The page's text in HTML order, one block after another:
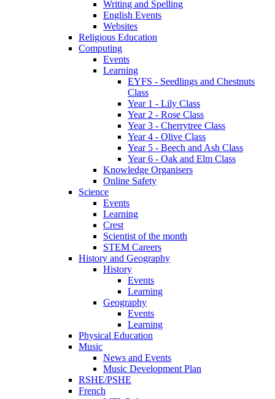
Writing and Spelling
English Events
Websites
Religious Education
Computing
Events
Learning
EYFS - Seedlings and Chestnuts
Class
Year 1 - Lily Class
Year 2 - Rose Class
Year 3 - Cherrytree Class
Year 4 - Olive Class
Year 5 - Beech and Ash Class
Year 6 - Oak and Elm Class
Knowledge Organisers
Online Safety
Science
Events
Learning
Crest
Scientist of the month
STEM Careers
History and Geography
History
Events
Learning
Geography
Events
Learning
Physical Education
Music
News and Events
Music Development Plan
RSHE/PSHE
French